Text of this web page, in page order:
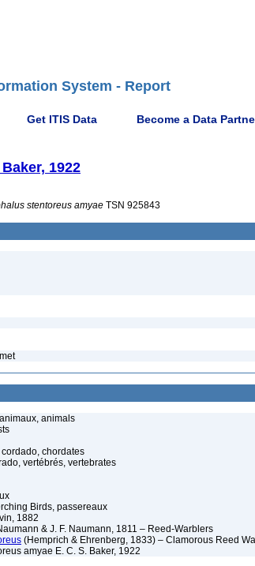
System - Report
Get ITIS Data Become a Data
1922
stentoreus amyae TSN 925843
animals
chordates
vertébrés, vertebrates
Birds, passereaux
1882
& J. F. Naumann, 1811 – Reed-Warblers
(Hemprich & Ehrenberg, 1833) – Clamorous Reed
amyae E. C. S. Baker, 1922